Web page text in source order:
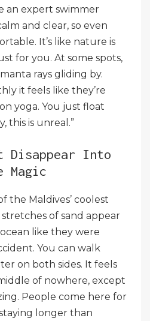
an expert swimmer
and clear, so even
It’s like nature is
for you. At some spots,
rays gliding by.
it feels like they’re
yoga. You just float
this is unreal.”
Disappear Into
Magic
the Maldives’ coolest
of sand appear
like they were
You can walk
on both sides. It feels
of nowhere, except
People come here for
longer than